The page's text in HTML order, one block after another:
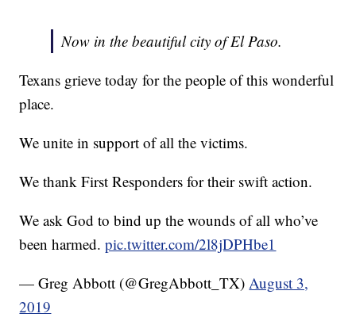
Now in the beautiful city of El Paso.
Texans grieve today for the people of this wonderful
place.
We unite in support of all the victims.
We thank First Responders for their swift action.
We ask God to bind up the wounds of all who’ve
been harmed.pic.twitter.com/2l8jDPHbe1
— Greg Abbott (@GregAbbott_TX)August 3,
2019